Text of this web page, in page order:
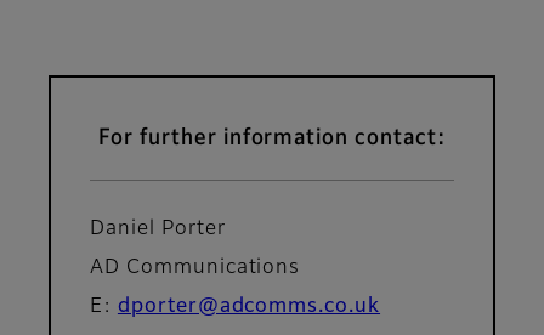
For further information contact:
Daniel Porter
AD Communications
E: dporter@adcomms.co.uk